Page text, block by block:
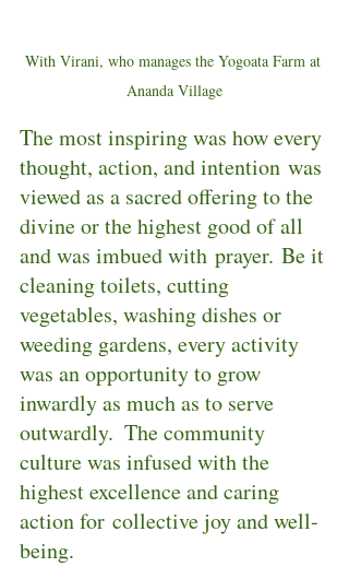
With Virani, who manages the Yogoata Farm at
Ananda Village
The most inspiring was how every
thought, action, and intention was
viewed as a sacred offering to the
divine or the highest good of all
and was imbued with prayer. Be it
cleaning toilets, cutting
vegetables, washing dishes or
weeding gardens, every activity
was an opportunity to grow
inwardly as much as to serve
outwardly.  The community
culture was infused with the
highest excellence and caring
action for collective joy and well-
being.